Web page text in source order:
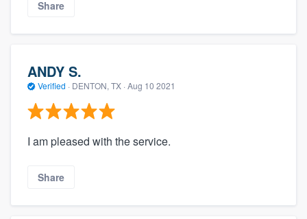
Share
ANDY S.
Verified · DENTON, TX · Aug 10 2021
I am pleased with the service.
Share